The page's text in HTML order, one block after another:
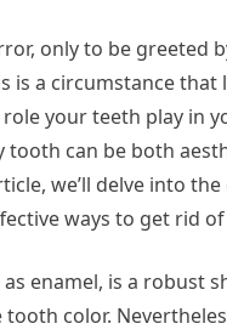
only to be greeted
is a circumstance that
your teeth play in
tooth can be both
we’ll delve into the
ways to get rid
enamel, is a robust
color.